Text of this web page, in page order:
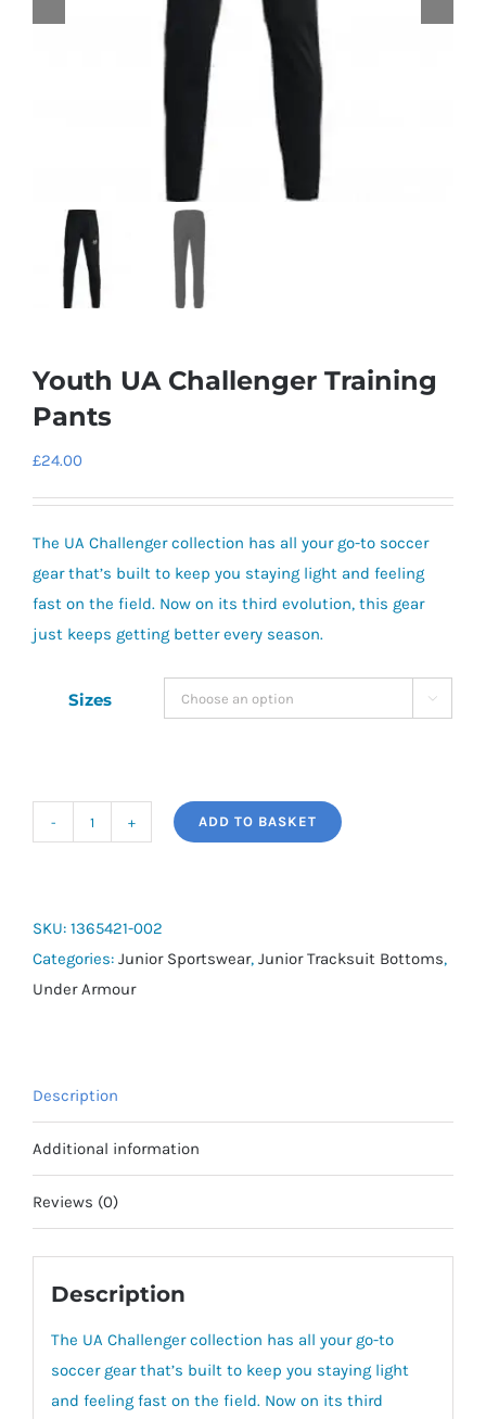
Youth UA Challenger Training
Pants
£24.00
The UA Challenger collection has all your go-to soccer
gear that’s built to keep you staying light and feeling
fast on the field. Now on its third evolution, this gear
just keeps getting better every season.
Sizes 
Training
Pants
quantity
ADD TO BASKET
SKU: 1365421-002
Categories: Junior Sportswear, Junior Tracksuit Bottoms,
Under Armour
Description
Additional information
Reviews (0)
Description
The UA Challenger collection has all your go-to
soccer gear that’s built to keep you staying light
and feeling fast on the field. Now on its third